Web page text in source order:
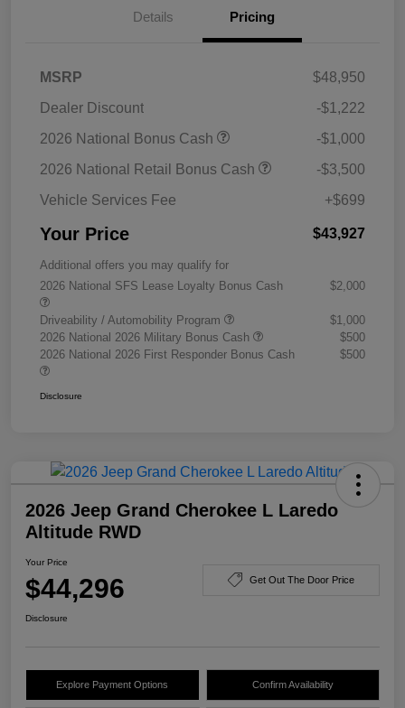
Details Pricing
MSRP
$48,950
Dealer Discount
-$1,222
2026 National Bonus Cash
-$1,000
2026 National Retail Bonus Cash
-$3,500
Vehicle Services Fee
+$699
Your Price $43,927
Additional offers you may qualify for
2026 National SFS Lease Loyalty Bonus Cash
$2,000
Driveability / Automobility Program
$1,000
2026 National 2026 Military Bonus Cash
$500
2026 National 2026 First Responder Bonus Cash
$500
Disclosure
2026 Jeep Grand Cherokee L Laredo
Altitude RWD
Your Price
$44,296 Get Out The Door Price
Disclosure
Explore Payment Options Confirm Availability